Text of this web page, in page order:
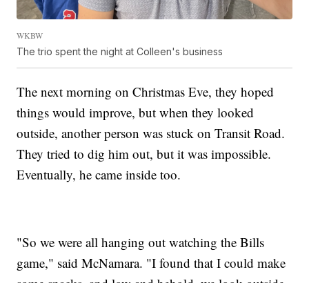
WKBW
The trio spent the night at Colleen's business
The next morning on Christmas Eve, they hoped
things would improve, but when they looked
outside, another person was stuck on Transit Road.
They tried to dig him out, but it was impossible.
Eventually, he came inside too.
"So we were all hanging out watching the Bills
game," said McNamara. "I found that I could make